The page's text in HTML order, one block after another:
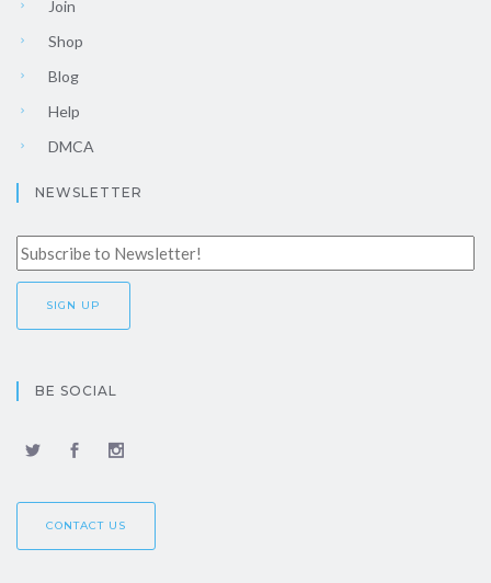
Join
Shop
Blog
Help
DMCA
NEWSLETTER
BE SOCIAL
CONTACT US